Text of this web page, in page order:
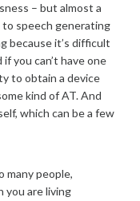
– but almost a
speech generating
because it’s difficult
you can’t have one
to obtain a device
kind of AT. And
which can be a few
many people,
you are living